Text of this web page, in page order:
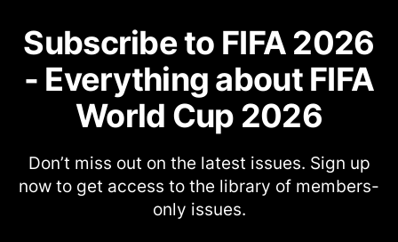
Subscribe to FIFA 2026
- Everything about FIFA
World Cup 2026
Don’t miss out on the latest issues. Sign up
now to get access to the library of members-
only issues.